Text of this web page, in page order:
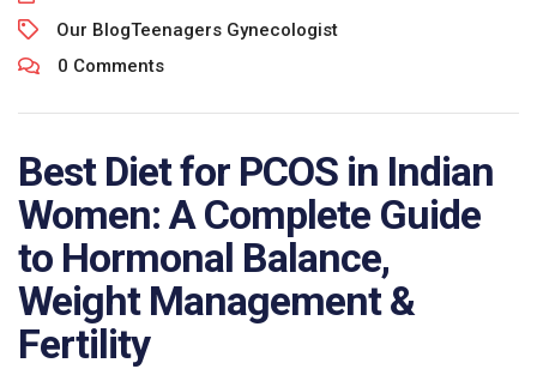
Our BlogTeenagers Gynecologist
0 Comments
Best Diet for PCOS in Indian
Women: A Complete Guide
to Hormonal Balance,
Weight Management &
Fertility